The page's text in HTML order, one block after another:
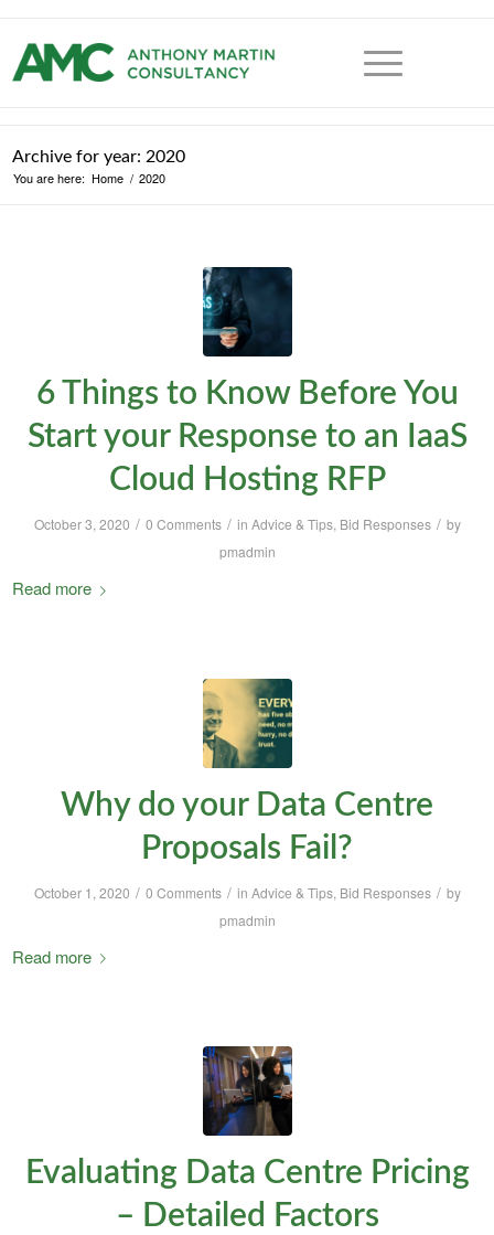
Archive for year: 2020
You are here: Home / 2020
6 Things to Know Before You
Start your Response to an IaaS
Cloud Hosting RFP
October 3, 2020 / 0 Comments / in Advice & Tips, Bid Responses / by
pmadmin
Read more
Why do your Data Centre
Proposals Fail?
October 1, 2020 / 0 Comments / in Advice & Tips, Bid Responses / by
pmadmin
Read more
Evaluating Data Centre Pricing
– Detailed Factors